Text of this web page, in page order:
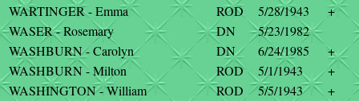
WARTINGER - Emma
ROD 5/28/1943
+
WASER - Rosemary
DN
5/23/1982
WASHBURN - Carolyn
DN 6/24/1985
+
WASHBURN - Milton
ROD 5/1/1943
+
WASHINGTON - William
ROD 5/5/1943
+